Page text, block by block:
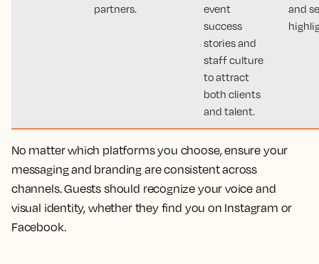
partners.
event
success
stories and
staff culture
to attract
both clients
and talent.
and
No matter which platforms you choose, ensure your
messaging and branding are consistent across
channels. Guests should recognize your voice and
visual identity, whether they find you on Instagram or
Facebook.